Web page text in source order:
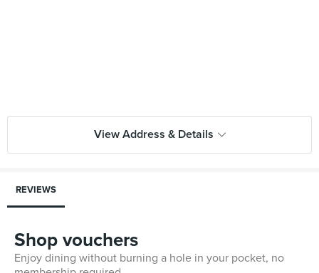
View Address & Details
REVIEWS
Shop vouchers
Enjoy dining without burning a hole in your pocket, no